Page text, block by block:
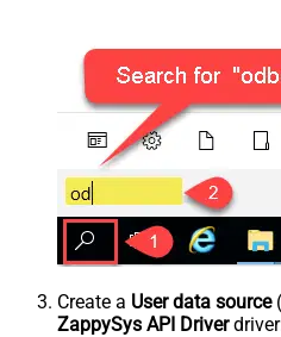
Create a User data source
ZappySys API Driver